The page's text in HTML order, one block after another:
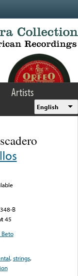
Artists
English
348-B
45
Beto
,strings,